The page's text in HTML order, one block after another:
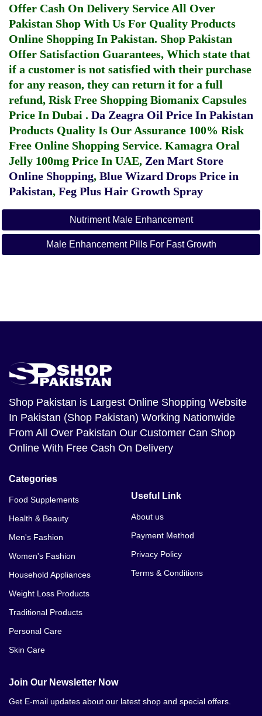
Offer Cash On Delivery Service All Over
Pakistan Shop With Us For Quality Products
Online Shopping In Pakistan. Shop Pakistan
Offer Satisfaction Guarantees, Which state that
if a customer is not satisfied with their purchase
for any reason, they can return it for a full
refund, Risk Free Shopping Biomanix Capsules
Price In Dubai . Da Zeagra Oil Price In Pakistan
Products Quality Is Our Assurance 100% Risk
Free Online Shopping Service. Kamagra Oral
Jelly 100mg Price In UAE, Zen Mart Store
Online Shopping, Blue Wizard Drops Price in
Pakistan, Feg Plus Hair Growth Spray
Nutriment Male Enhancement
Male Enhancement Pills For Fast Growth
Shop Pakistan is Largest Online Shopping Website
In Pakistan (Shop Pakistan) Working Nationwide
From All Over Pakistan Our Customer Can Shop
Online With Free Cash On Delivery
Categories
Food Supplements
Health & Beauty
Men's Fashion
Women's Fashion
Household Appliances
Weight Loss Products
Traditional Products
Personal Care
Skin Care
Useful Link
About us
Payment Method
Privacy Policy
Terms & Conditions
Join Our Newsletter Now
Get E-mail updates about our latest shop and special offers.